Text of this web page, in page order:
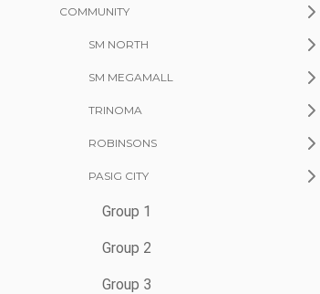
COMMUNITY
SM NORTH
SM MEGAMALL
TRINOMA
ROBINSONS
PASIG CITY
Group 1
Group 2
Group 3